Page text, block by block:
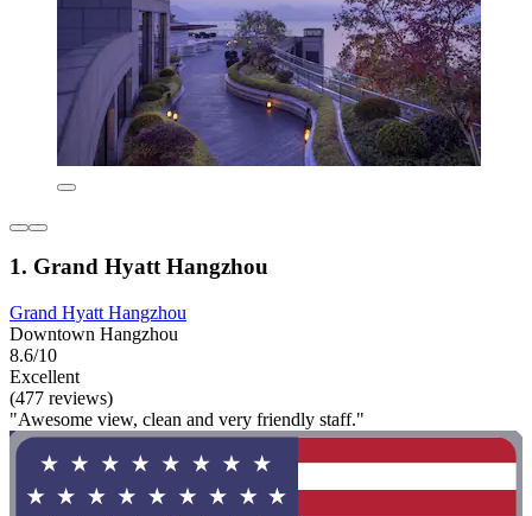
1. Grand Hyatt Hangzhou
Grand Hyatt Hangzhou
Downtown Hangzhou
8.6/10
Excellent
(477 reviews)
"Awesome view, clean and very friendly staff."